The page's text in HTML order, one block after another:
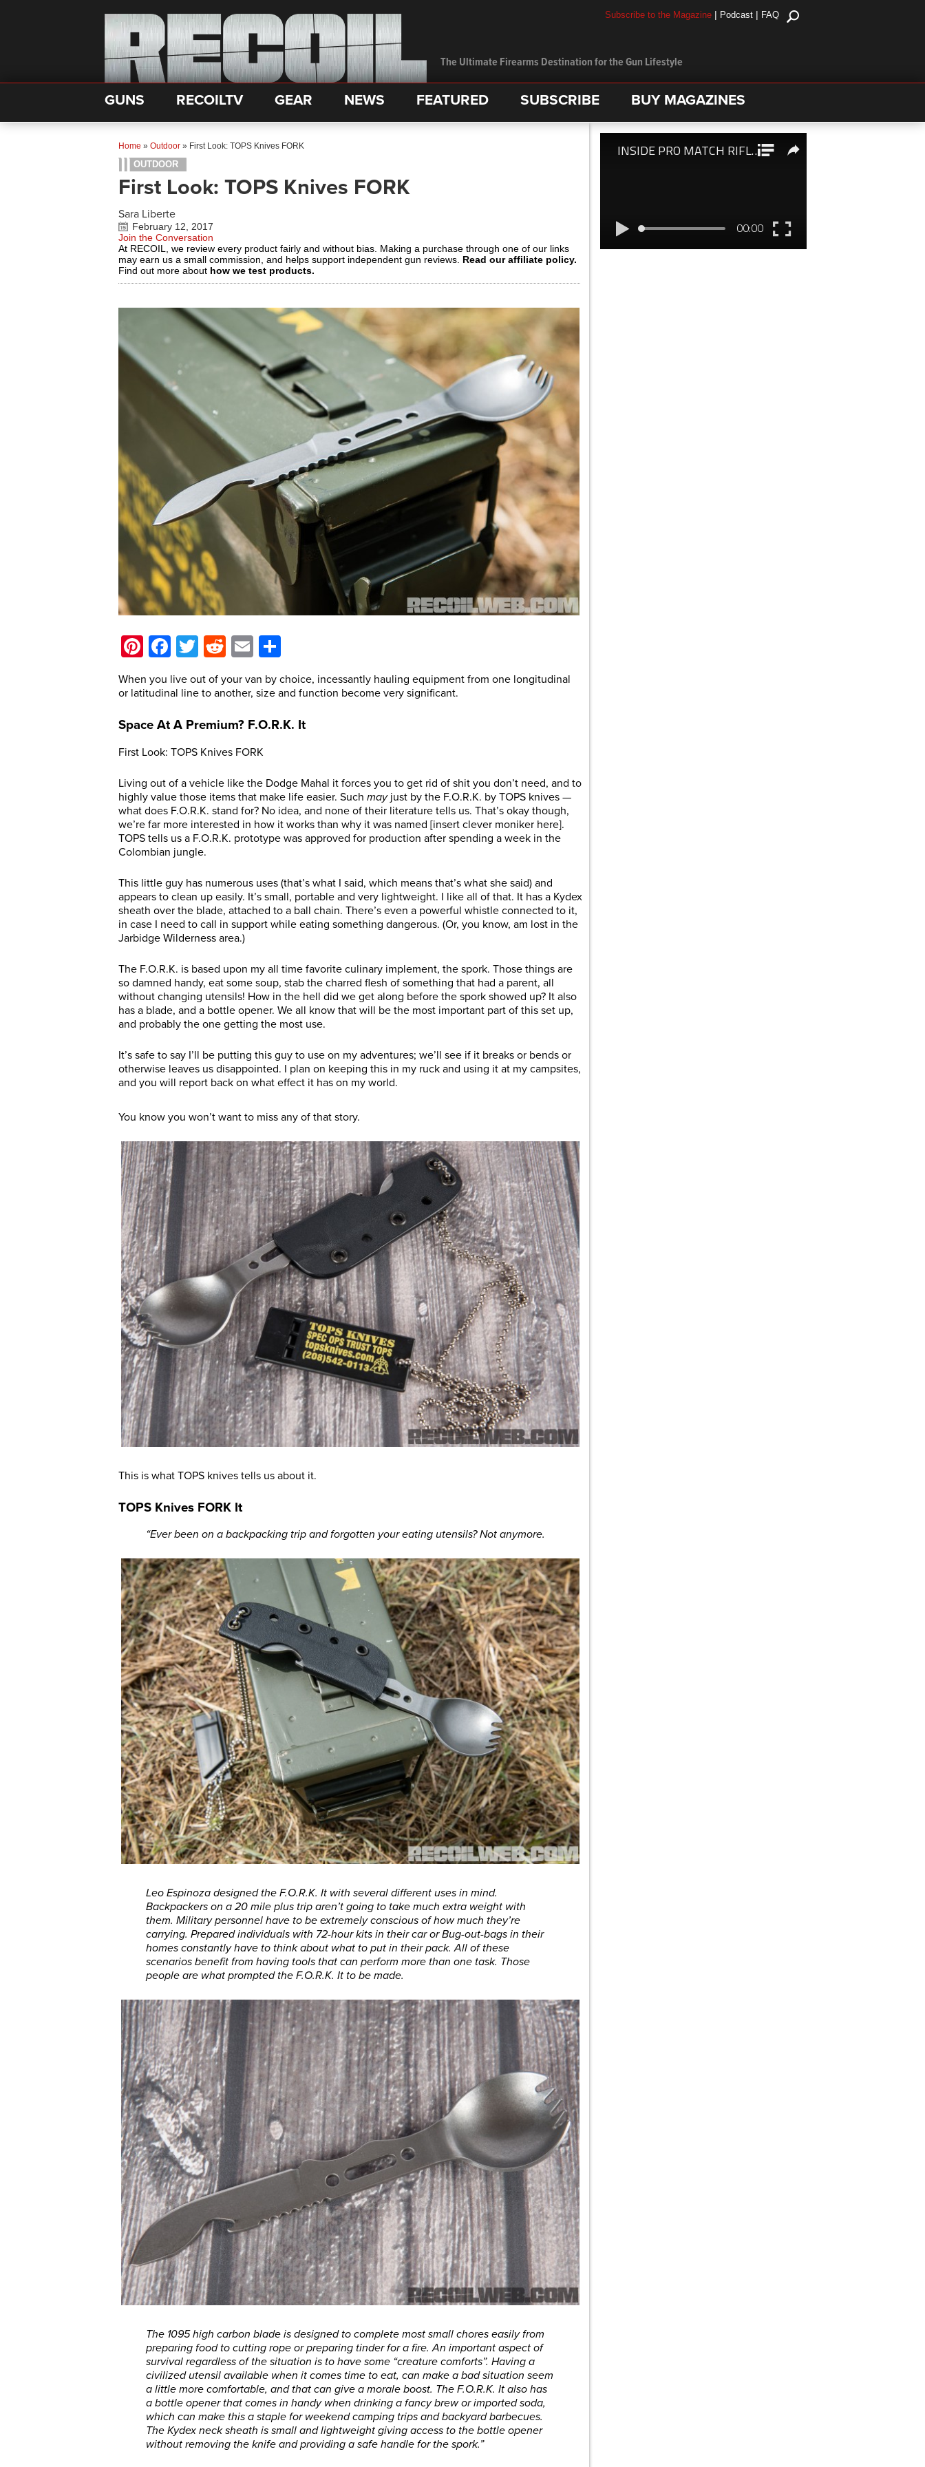
The Ultimate Firearms Destination for the Gun Lifestyle
Subscribe to the Magazine | Podcast | FAQ
GUNS RECOILTV GEAR NEWS FEATURED SUBSCRIBE BUY MAGAZINES
Home » Outdoor » First Look: TOPS Knives FORK
OUTDOOR
First Look: TOPS Knives FORK
Sara Liberte
February 12, 2017
Join the Conversation
At RECOIL, we review every product fairly and without bias. Making a purchase through one of our links
may earn us a small commission, and helps support independent gun reviews. Read our affiliate policy.
Find out more about how we test products.
Pinterest
Facebook
Twitter
Reddit
Email
When you live out of your van by choice, incessantly hauling equipment from one longitudinal
or latitudinal line to another, size and function become very significant.
Space At A Premium? F.O.R.K. It
First Look: TOPS Knives FORK
Living out of a vehicle like the Dodge Mahal it forces you to get rid of shit you don’t need, and to
highly value those items that make life easier. Such may just by the F.O.R.K. by TOPS knives —
what does F.O.R.K. stand for? No idea, and none of their literature tells us. That’s okay though,
we’re far more interested in how it works than why it was named [insert clever moniker here].
TOPS tells us a F.O.R.K. prototype was approved for production after spending a week in the
Colombian jungle.
This little guy has numerous uses (that’s what I said, which means that’s what she said) and
appears to clean up easily. It’s small, portable and very lightweight. I like all of that. It has a Kydex
sheath over the blade, attached to a ball chain. There’s even a powerful whistle connected to it,
in case I need to call in support while eating something dangerous. (Or, you know, am lost in the
Jarbidge Wilderness area.)
The F.O.R.K. is based upon my all time favorite culinary implement, the spork. Those things are
so damned handy, eat some soup, stab the charred flesh of something that had a parent, all
without changing utensils! How in the hell did we get along before the spork showed up? It also
has a blade, and a bottle opener. We all know that will be the most important part of this set up,
and probably the one getting the most use.
It’s safe to say I’ll be putting this guy to use on my adventures; we’ll see if it breaks or bends or
otherwise leaves us disappointed. I plan on keeping this in my ruck and using it at my campsites,
and you will report back on what effect it has on my world.
You know you won’t want to miss any of that story.
This is what TOPS knives tells us about it.
TOPS Knives FORK It
“Ever been on a backpacking trip and forgotten your eating utensils? Not anymore.
Leo Espinoza designed the F.O.R.K. It with several different uses in mind.
Backpackers on a 20 mile plus trip aren’t going to take much extra weight with
them. Military personnel have to be extremely conscious of how much they’re
carrying. Prepared individuals with 72-hour kits in their car or Bug-out-bags in their
homes constantly have to think about what to put in their pack. All of these
scenarios benefit from having tools that can perform more than one task. Those
people are what prompted the F.O.R.K. It to be made.
The 1095 high carbon blade is designed to complete most small chores easily from
preparing food to cutting rope or preparing tinder for a fire. An important aspect of
survival regardless of the situation is to have some “creature comforts”. Having a
civilized utensil available when it comes time to eat, can make a bad situation seem
a little more comfortable, and that can give a morale boost. The F.O.R.K. It also has
a bottle opener that comes in handy when drinking a fancy brew or imported soda,
which can make this a staple for weekend camping trips and backyard barbecues.
The Kydex neck sheath is small and lightweight giving access to the bottle opener
without removing the knife and providing a safe handle for the spork.”